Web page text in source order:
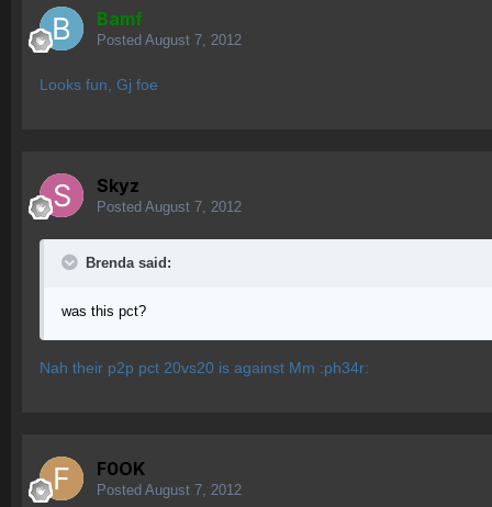
Bamf
Posted August 7, 2012
Looks fun, Gj foe
Skyz
Posted August 7, 2012
Brenda said:
was this pct?
Nah their p2p pct 20vs20 is against Mm :ph34r:
F0OK
Posted August 7, 2012